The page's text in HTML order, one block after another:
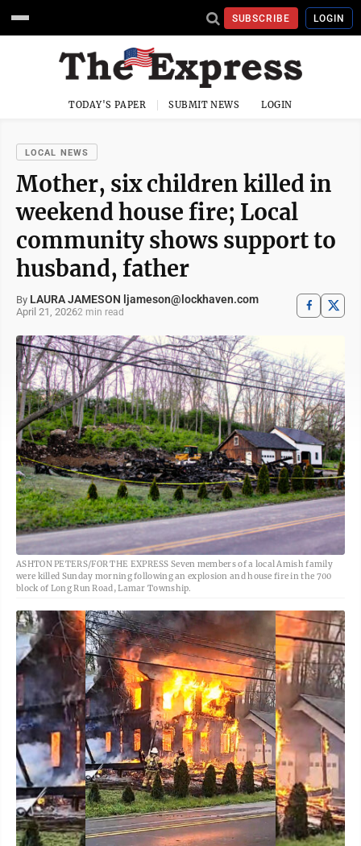
SUBSCRIBE LOGIN
TODAY'S PAPER SUBMIT NEWS LOGIN
LOCAL NEWS
Mother, six children killed in
weekend house fire; Local
community shows support to
husband, father
By LAURA JAMESON ljameson@lockhaven.com
April 21, 20262 min read
ASHTON PETERS/FOR THE EXPRESS Seven members of a local Amish family
were killed Sunday morning following an explosion and house fire in the 700
block of Long Run Road, Lamar Township.